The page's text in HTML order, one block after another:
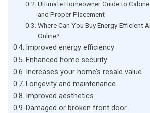
Ultimate Homeowner Guide to
and Proper Placement
Where Can You Buy Energy-Efficient
Online?
Improved energy efficiency
Enhanced home security
Increases your home’s resale value
Longevity and maintenance
Improved aesthetics
Damaged or broken front door